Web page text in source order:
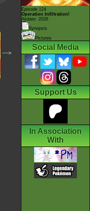
--->
Episode 124
Operation Infiltration!
Airdate: 2026
Synopsis
Pictures
Social Media
Support Us
In Association
With